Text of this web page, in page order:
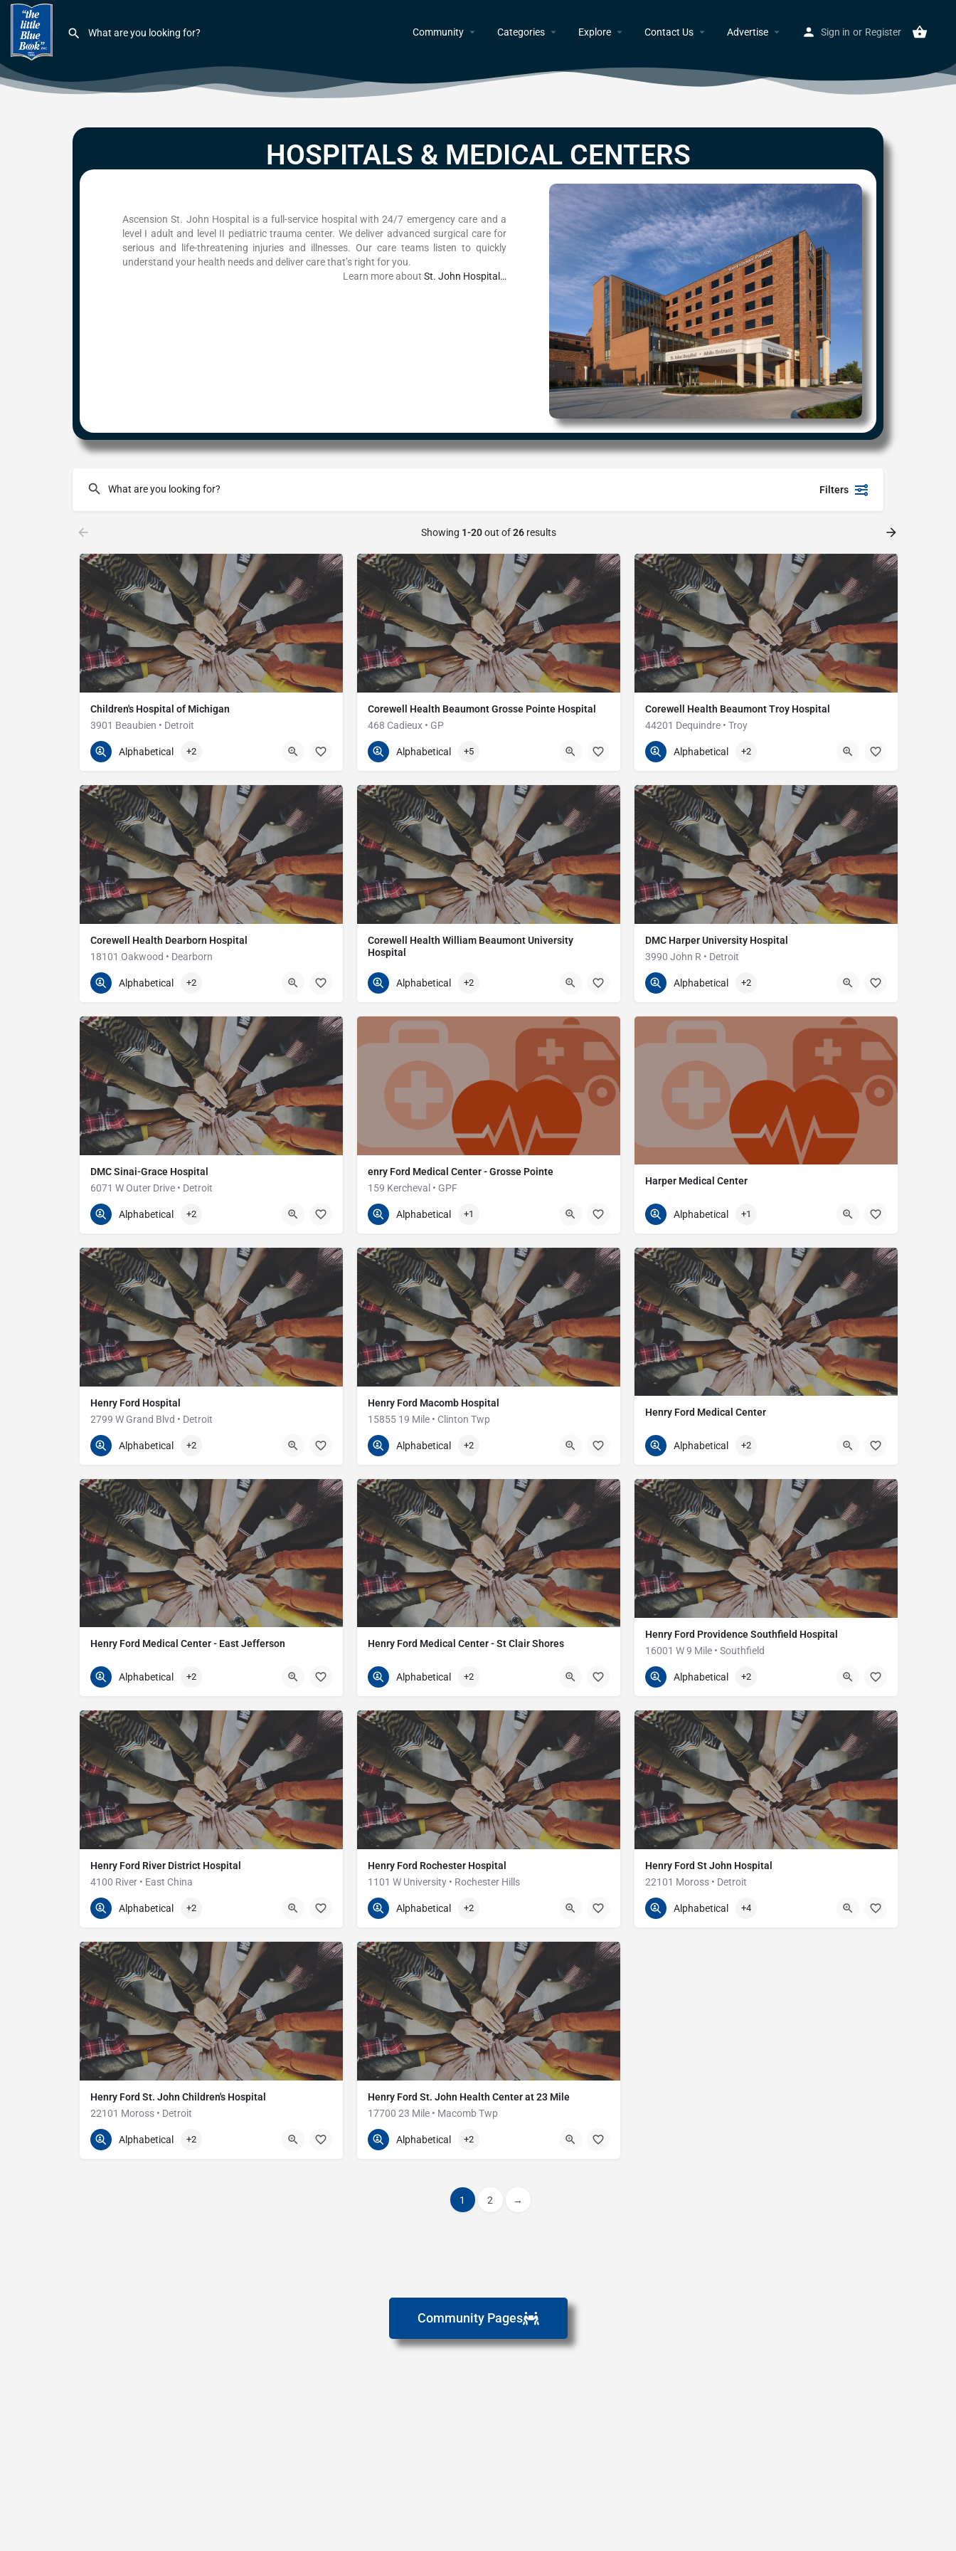
Community Categories Explore Contact Us Advertise Sign in or Register
HOSPITALS & MEDICAL CENTERS
Ascension St. John Hospital is a full-service hospital with 24/7 emergency care and a
level I adult and level II pediatric trauma center. We deliver advanced surgical care for
serious and life-threatening injuries and illnesses. Our care teams listen to quickly
understand your health needs and deliver care that’s right for you.
Learn more about St. John Hospital…
Filters
Showing 1-20out of26 results
Children's Hospital of Michigan
3901 Beaubien • Detroit
313-745-5437 3901 Beaubien
Alphabetical +2
Corewell Health Beaumont Grosse Pointe Hospital
468 Cadieux • GP
313-473-1000 468 Cadieux Rd
Alphabetical +5
Corewell Health Beaumont Troy Hospital
44201 Dequindre • Troy
248-964-5000 44201 Dequindre Rd
Alphabetical +2
Corewell Health Dearborn Hospital
18101 Oakwood • Dearborn
313-593-7000 18101 Oakwood
Alphabetical +2
Corewell Health William Beaumont University
Hospital
248-898-5000
Alphabetical +2
DMC Harper University Hospital
3990 John R • Detroit
313-745-8040 3990 John R St
Alphabetical +2
DMC Sinai-Grace Hospital
6071 W Outer Drive • Detroit
313-966-3300 6071 Outer Dr W
Alphabetical +2
enry Ford Medical Center - Grosse Pointe
159 Kercheval • GPF
313-640-1000 159 Kercheval Ave
Alphabetical +1
Harper Medical Center
586-270-5100
Alphabetical +1
Henry Ford Hospital
2799 W Grand Blvd • Detroit
313-916-2600 2799 W Grand Blvd
Alphabetical +2
Henry Ford Macomb Hospital
15855 19 Mile • Clinton Twp
586-263-2300 15855 19 Mile Rd
Alphabetical +2
Henry Ford Medical Center
586-296-6213
Alphabetical +2
Henry Ford Medical Center - East Jefferson
586-774-7800
Alphabetical +2
Henry Ford Medical Center - St Clair Shores
586-447-5000
Alphabetical +2
Henry Ford Providence Southfield Hospital
16001 W 9 Mile • Southfield
248-849-3000 16001 W Nine Mile Rd
Alphabetical +2
Henry Ford River District Hospital
4100 River • East China
810-329-7111 4100 River Rd
Alphabetical +2
Henry Ford Rochester Hospital
1101 W University • Rochester Hills
248-652-5000 1101 W University Dr
Alphabetical +2
Henry Ford St John Hospital
22101 Moross • Detroit
313-343-4000 22101 Moross Rd
Alphabetical +4
Henry Ford St. John Children's Hospital
22101 Moross • Detroit
313-343-4000 22101 Moross Rd
Alphabetical +2
Henry Ford St. John Health Center at 23 Mile
17700 23 Mile • Macomb Twp
586-416-7500 17700 23 Mile Rd
Alphabetical +2
1 2 →
Community Pages